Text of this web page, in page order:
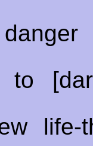
to
life-